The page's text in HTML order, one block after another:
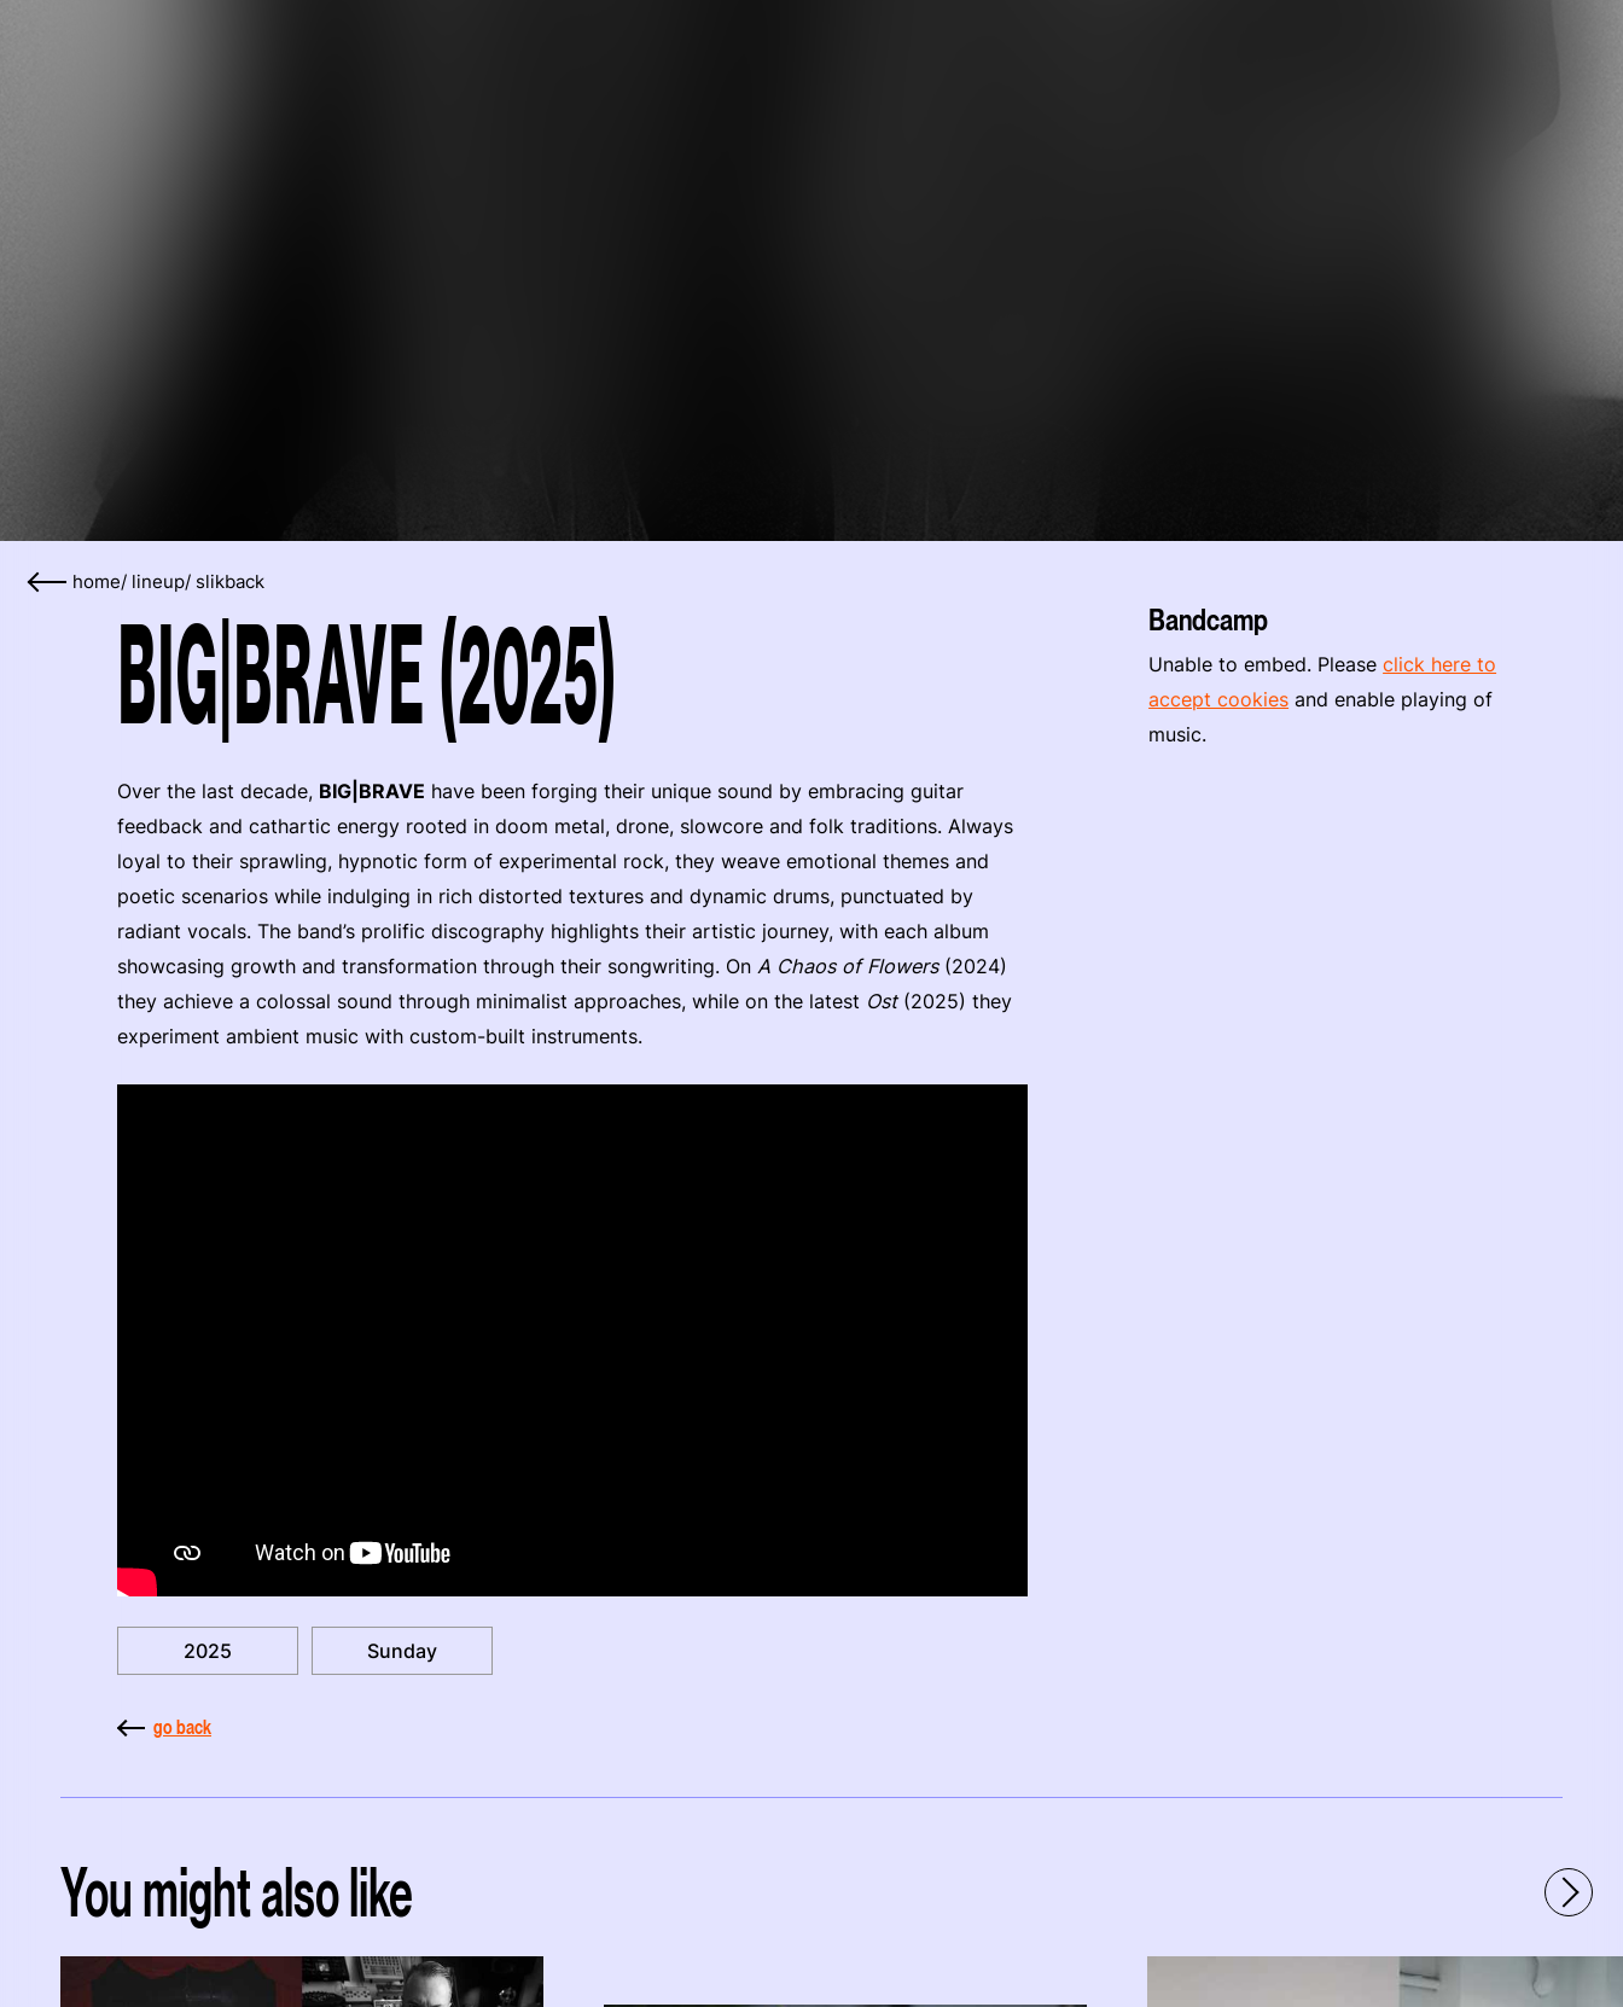
home/ lineup/ slikback
BIG|BRAVE (2025)
Over the last decade, BIG|BRAVE have been forging their unique sound by embracing guitar
feedback and cathartic energy rooted in doom metal, drone, slowcore and folk traditions. Always
loyal to their sprawling, hypnotic form of experimental rock, they weave emotional themes and
poetic scenarios while indulging in rich distorted textures and dynamic drums, punctuated by
radiant vocals. The band’s prolific discography highlights their artistic journey, with each album
showcasing growth and transformation through their songwriting. On A Chaos of Flowers(2024)
they achieve a colossal sound through minimalist approaches, while on the latest Ost(2025) they
experiment ambient music with custom-built instruments.
2025 Sunday
go back
Bandcamp
Unable to embed. Pleaseclick here to
accept cookies and enable playing of
music.
You might also like